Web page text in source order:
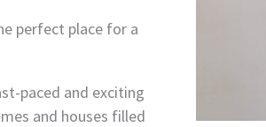
perfect place for a
paced and exciting
and houses filled